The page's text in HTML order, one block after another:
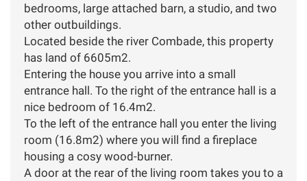
bedrooms, large attached barn, a studio, and two
other outbuildings.
Located beside the river Combade, this property
has land of 6605m2.
Entering the house you arrive into a small
entrance hall. To the right of the entrance hall is a
nice bedroom of 16.4m2.
To the left of the entrance hall you enter the living
room (16.8m2) where you will find a fireplace
housing a cosy wood-burner.
A door at the rear of the living room takes you to a